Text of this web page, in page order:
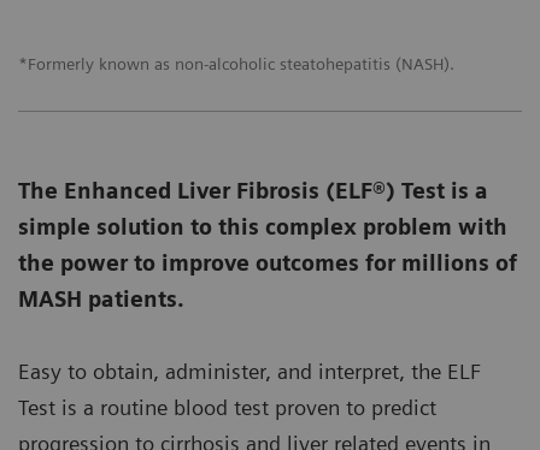
*Formerly known as non-alcoholic steatohepatitis (NASH).
The Enhanced Liver Fibrosis (ELF®) Test is a
simple solution to this complex problem with
the power to improve outcomes for millions of
MASH patients.
Easy to obtain, administer, and interpret, the ELF
Test is a routine blood test proven to predict
progression to cirrhosis and liver related events in